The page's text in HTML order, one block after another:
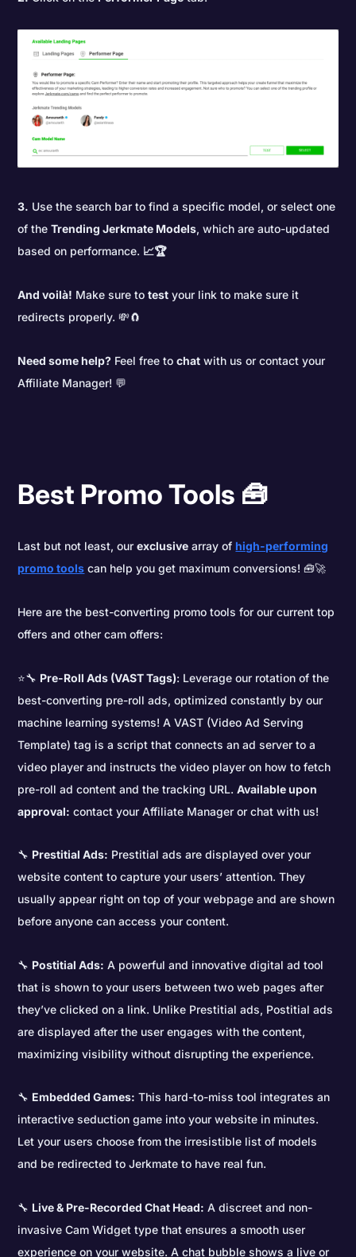
3. Use the search bar to find a specific model, or select one
of theTrending Jerkmate Models, which are auto-updated
based on performance. 📈🏆
And voilà! Make sure totest your link to make sure it
redirects properly. 💸🧲
Need some help? Feel free tochat with us or contact your
Affiliate Manager! 💬
Best Promo Tools 🧰
Last but not least, ourexclusive array ofhigh-performing
promo tools can help you get maximum conversions! 🧰🚀
Here are the best-converting promo tools for our current top
offers and other cam offers:
⭐🔧 Pre-Roll Ads (VAST Tags): Leverage our rotation of the
best-converting pre-roll ads, optimized constantly by our
machine learning systems! A VAST (Video Ad Serving
Template) tag is a script that connects an ad server to a
video player and instructs the video player on how to fetch
pre-roll ad content and the tracking URL.Available upon
approval: contact your Affiliate Manager or chat with us!
🔧 Prestitial Ads: Prestitial ads are displayed over your
website content to capture your users’ attention. They
usually appear right on top of your webpage and are shown
before anyone can access your content.
🔧 Postitial Ads: A powerful and innovative digital ad tool
that is shown to your users between two web pages after
they’ve clicked on a link. Unlike Prestitial ads, Postitial ads
are displayed after the user engages with the content,
maximizing visibility without disrupting the experience.
🔧 Embedded Games: This hard-to-miss tool integrates an
interactive seduction game into your website in minutes.
Let your users choose from the irresistible list of models
and be redirected to Jerkmate to have real fun.
🔧 Live & Pre-Recorded Chat Head: A discreet and non-
invasive Cam Widget type that ensures a smooth user
experience on your website. A chat bubble shows a live or